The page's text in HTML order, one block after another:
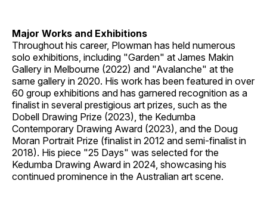
Major Works and Exhibitions
Throughout his career, Plowman has held numerous
solo exhibitions, including "Garden" at James Makin
Gallery in Melbourne (2022) and "Avalanche" at the
same gallery in 2020. His work has been featured in over
60 group exhibitions and has garnered recognition as a
finalist in several prestigious art prizes, such as the
Dobell Drawing Prize (2023), the Kedumba
Contemporary Drawing Award (2023), and the Doug
Moran Portrait Prize (finalist in 2012 and semi-finalist in
2018). His piece "25 Days" was selected for the
Kedumba Drawing Award in 2024, showcasing his
continued prominence in the Australian art scene.